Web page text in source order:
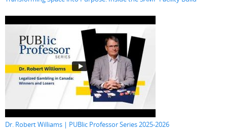
Dr. Robert Williams | PUBlic Professor Series 2025-2026